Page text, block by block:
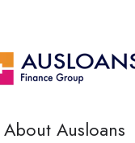
About Ausloans